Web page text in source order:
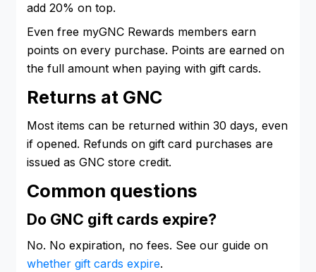
add 20% on top.
Even free myGNC Rewards members earn
points on every purchase. Points are earned on
the full amount when paying with gift cards.
Returns at GNC
Most items can be returned within 30 days, even
if opened. Refunds on gift card purchases are
issued as GNC store credit.
Common questions
Do GNC gift cards expire?
No. No expiration, no fees. See our guide on
whether gift cards expire.